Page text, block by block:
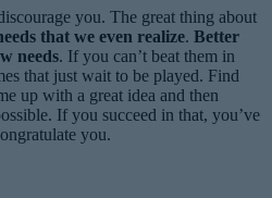
you. The great thing about
that we even realize. Better
needs. If you can’t beat them in
that just wait to be played. Find
up with a great idea and then
If you succeed in that, you’ve
you.